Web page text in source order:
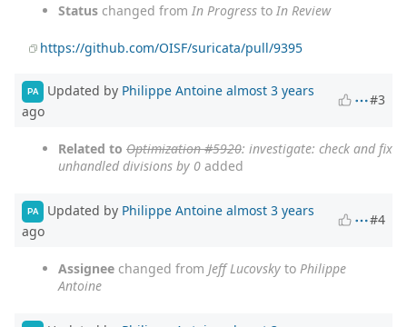
Status changed from In Progress to In Review
https://github.com/OISF/suricata/pull/9395
PA Updated by Philippe Antoine almost 3 years
ago
#3
Related to Optimization #5920: investigate: check and fix
unhandled divisions by 0 added
PA Updated by Philippe Antoine almost 3 years
ago
#4
Assignee changed from Jeff Lucovsky to Philippe
Antoine